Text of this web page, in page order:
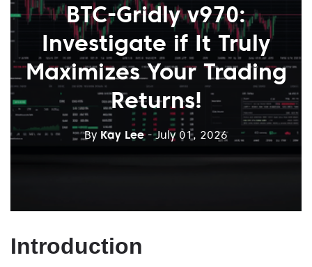
BTC-Gridly v970:
Investigate if It Truly
Maximizes Your Trading
Returns!
By Kay Lee - July 01, 2026
Introduction